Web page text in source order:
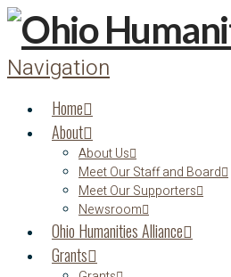
Navigation
Home
About
About Us
Meet Our Staff and Board
Meet Our Supporters
Newsroom
Ohio Humanities Alliance
Grants